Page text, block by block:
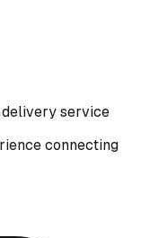
service
connecting